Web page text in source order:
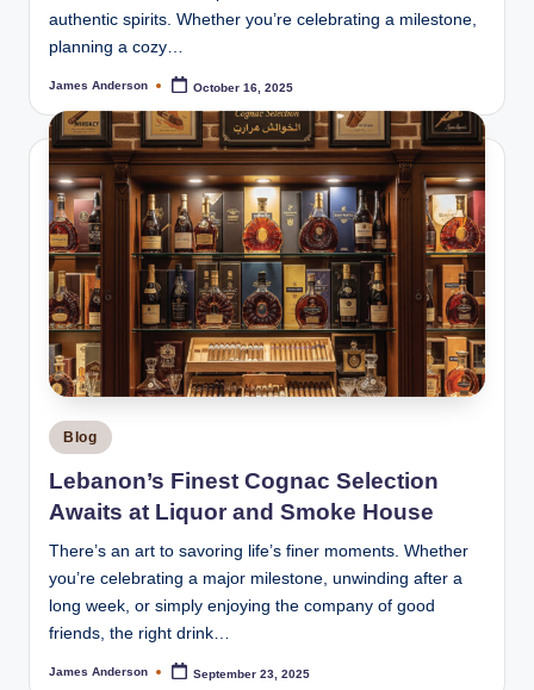
authentic spirits. Whether you’re celebrating a milestone,
planning a cozy…
Posted
James Anderson October 16, 2025
Posted
in
Blog
Lebanon’s Finest Cognac Selection
Awaits at Liquor and Smoke House
There’s an art to savoring life’s finer moments. Whether
you’re celebrating a major milestone, unwinding after a
long week, or simply enjoying the company of good
friends, the right drink…
Posted
James Anderson September 23, 2025